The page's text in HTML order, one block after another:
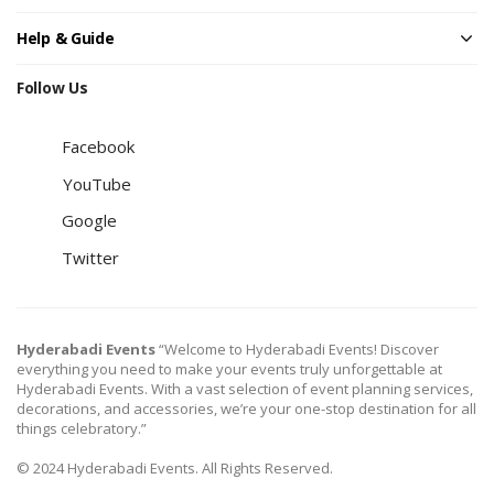
Help & Guide
Follow Us
Facebook
YouTube
Google
Twitter
Hyderabadi Events“Welcome to Hyderabadi Events! Discover
everything you need to make your events truly unforgettable at
Hyderabadi Events. With a vast selection of event planning services,
decorations, and accessories, we’re your one-stop destination for all
things celebratory.”
© 2024 Hyderabadi Events. All Rights Reserved.